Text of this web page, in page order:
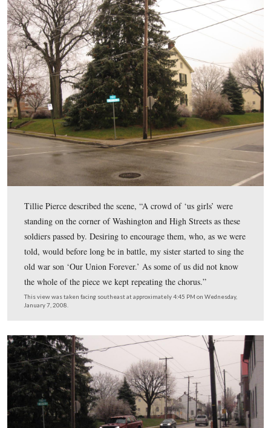
studying in this “old Academy Building” on June 26,
of those students, Tillie Pierce, described the arrival of
Confederate troops from Seminary Ridge in her book,
Gettysburg: What A Girl Saw and Heard of the Battle.
to the door, and standing on the front portico, we
direction of the Theological Seminary, a dark, dense
moving towards town.”
This view was taken facing southwest at approximately 4:45 PM on
January 7, 2008.